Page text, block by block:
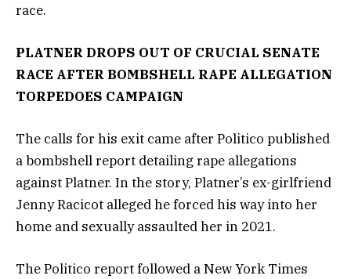
race.
PLATNER DROPS OUT OF CRUCIAL SENATE
RACE AFTER BOMBSHELL RAPE ALLEGATION
TORPEDOES CAMPAIGN
The calls for his exit came after Politico published
a bombshell report detailing rape allegations
against Platner. In the story, Platner’s ex-girlfriend
Jenny Racicot alleged he forced his way into her
home and sexually assaulted her in 2021.
The Politico report followed a New York Times